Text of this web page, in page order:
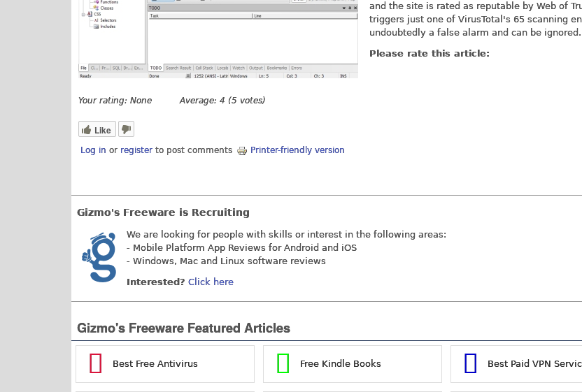
and the site is rated as reputable by Web of
triggers just one of VirusTotal's 65 scanning
undoubtedly a false alarm and can be ignored.
Please rate this article:
Your rating: None Average: 4 (5 votes)
Like
Log in or register to post comments Printer-friendly version
Gizmo's Freeware is Recruiting
We are looking for people with skills or interest in the following areas:
- Mobile Platform App Reviews for Android and iOS
- Windows, Mac and Linux software reviews
Interested? Click here
Gizmo's Freeware Featured Articles
Best Free Antivirus Free Kindle Books Best Paid VPN